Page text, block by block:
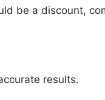
be a discount,
results.